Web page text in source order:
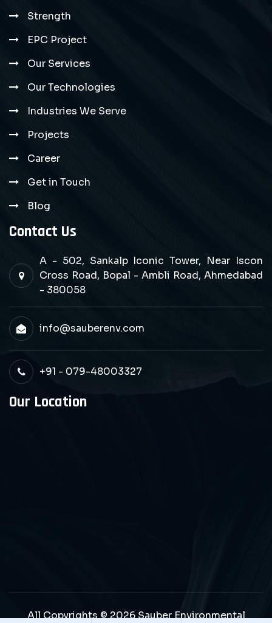
Strength
EPC Project
Our Services
Our Technologies
Industries We Serve
Projects
Career
Get in Touch
Blog
Contact Us
A - 502, Sankalp Iconic Tower, Near Iscon
Cross Road, Bopal - Ambli Road, Ahmedabad
- 380058
info@sauberenv.com
+91 - 079-48003327
Our Location
All Copyrights © 2026 Sauber Environmental